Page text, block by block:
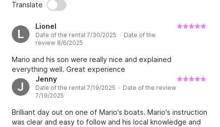
Translate
L
Lionel
Date of the rental 7/30/2025 · Date of the
review 8/6/2025
Mario and his son were really nice and explained
everything well. Great experience
J
Jenny
Date of the rental 7/19/2025 · Date of the review
7/19/2025
Brilliant day out on one of Mario's boats. Mario's instruction
was clear and easy to follow and his local knowledge and